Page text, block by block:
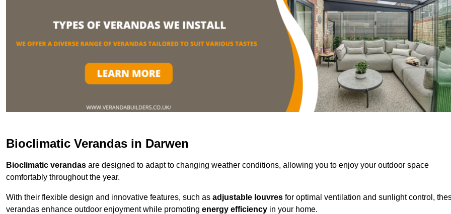
Bioclimatic Verandas in Darwen
Bioclimatic verandas are designed to adapt to changing weather conditions, allowing you to enjoy your outdoor space
comfortably throughout the year.
With their flexible design and innovative features, such as adjustable louvres for optimal ventilation and sunlight control,
verandas enhance outdoor enjoyment while promoting energy efficiency in your home.